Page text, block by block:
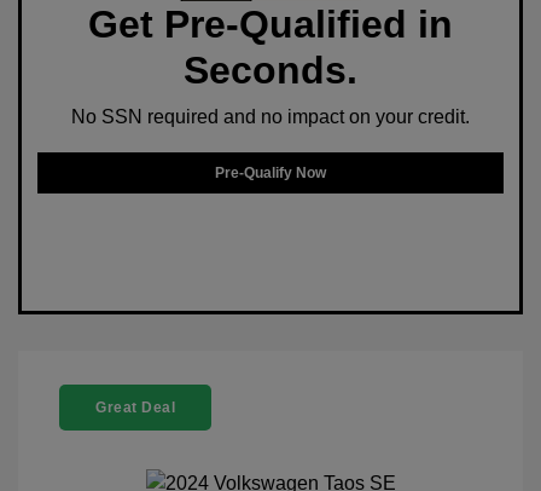
Get Pre-Qualified in
Seconds.
No SSN required and no impact on your credit.
Pre-Qualify Now
Great Deal